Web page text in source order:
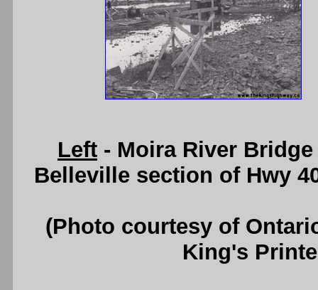
Left - Moira River
Belleville section of Hwy
(Photo courtesy of
King's